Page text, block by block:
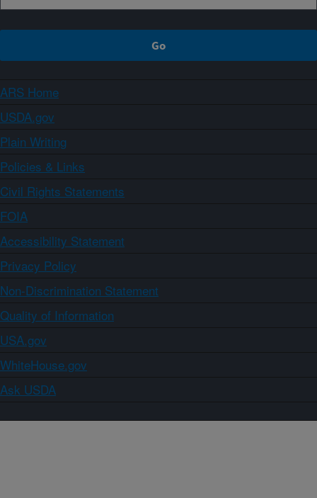
ARS Home
USDA.gov
Plain Writing
Policies & Links
Civil Rights Statements
FOIA
Accessibility Statement
Privacy Policy
Non-Discrimination Statement
Quality of Information
USA.gov
WhiteHouse.gov
Ask USDA